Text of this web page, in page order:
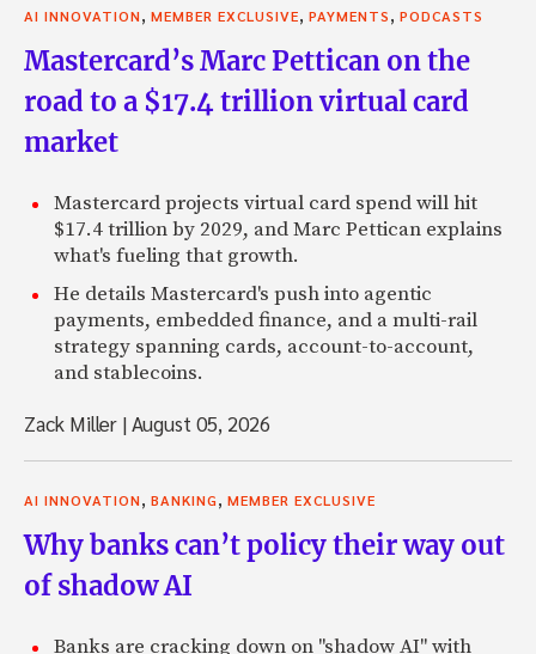
AI INNOVATION MEMBER EXCLUSIVE PAYMENTS PODCASTS
Mastercard’s Marc Pettican on the
road to a $17.4 trillion virtual card
market
Mastercard projects virtual card spend will hit
$17.4 trillion by 2029, and Marc Pettican explains
what's fueling that growth.
He details Mastercard's push into agentic
payments, embedded finance, and a multi-rail
strategy spanning cards, account-to-account,
and stablecoins.
Zack Miller |August 05, 2026
AI INNOVATION BANKING MEMBER EXCLUSIVE
Why banks can’t policy their way out
of shadow AI
Banks are cracking down on "shadow AI" with